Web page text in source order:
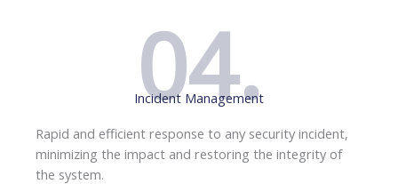
04.
Incident Management
Rapid and efficient response to any security incident,
minimizing the impact and restoring the integrity of
the system.